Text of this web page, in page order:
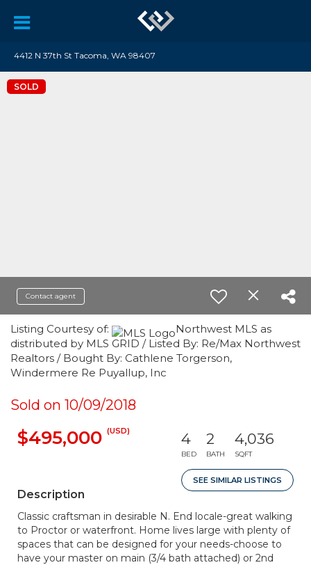
4412 N 37th St Tacoma, WA 98407
SOLD
Contact agent
Listing Courtesy of:
Northwest MLS as
distributed by MLS GRID / Listed By: Re/Max Northwest
Realtors / Bought By: Cathlene Torgerson,
Windermere Re Puyallup, Inc
Sold on 10/09/2018
$495,000 (USD) 4
BED
2
BATH
4,036
SQFT
SEE SIMILAR LISTINGS
Description
Classic craftsman in desirable N. End locale-great walking
to Proctor or waterfront. Home lives large with plenty of
spaces that can be designed for your needs-choose to
have your master on main (3/4 bath attached) or 2nd